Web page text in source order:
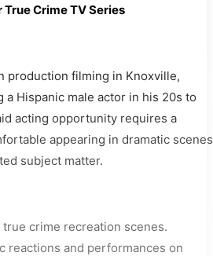
Crime TV Series
production filming in Knoxville,
a Hispanic male actor in his 20s to
acting opportunity requires a
appearing in dramatic scenes
subject matter.
crime recreation scenes.
reactions and performances on